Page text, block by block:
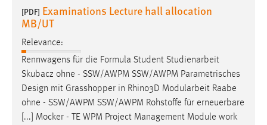
[PDF] Examinations Lecture hall allocation
MB/UT
Relevance:
Rennwagens für die Formula Student Studienarbeit
Skubacz ohne - SSW/AWPM SSW/AWPM Parametrisches
Design mit Grasshopper in Rhino3D Modularbeit Raabe
ohne - SSW/AWPM SSW/AWPM Rohstoffe für erneuerbare
[...] Mocker - TE WPM Project Management Module work